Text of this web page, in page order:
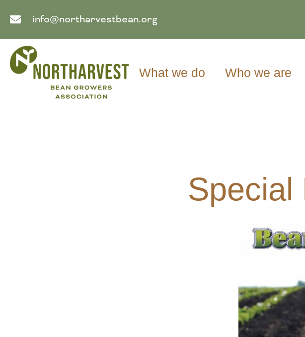
info@northarvestbean.org
What we do Who we are
Special